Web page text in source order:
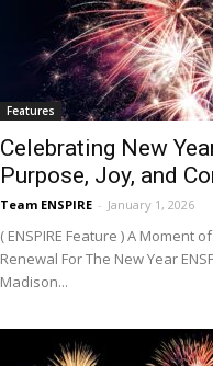
Features
Celebrating New
Purpose, Joy, and
Team ENSPIRE - January 1, 2026
( ENSPIRE Feature ) A Moment
Renewal For The New Year
Madison...